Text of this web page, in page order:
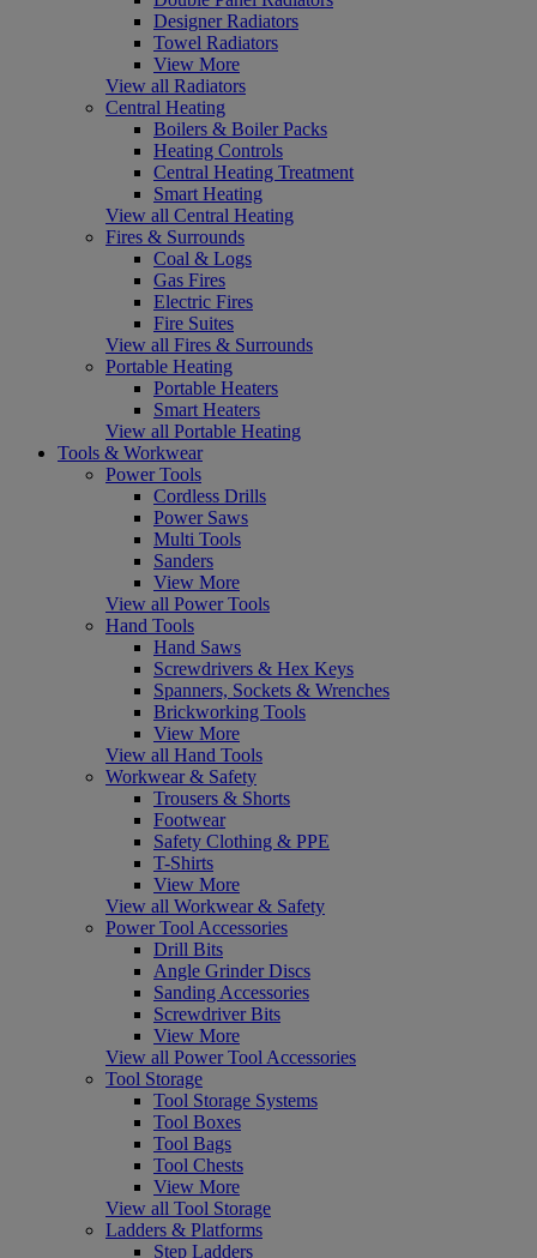
Designer Radiators
Towel Radiators
View More
View all Radiators
Central Heating
Boilers & Boiler Packs
Heating Controls
Central Heating Treatment
Smart Heating
View all Central Heating
Fires & Surrounds
Coal & Logs
Gas Fires
Electric Fires
Fire Suites
View all Fires & Surrounds
Portable Heating
Portable Heaters
Smart Heaters
View all Portable Heating
Tools & Workwear
Power Tools
Cordless Drills
Power Saws
Multi Tools
Sanders
View More
View all Power Tools
Hand Tools
Hand Saws
Screwdrivers & Hex Keys
Spanners, Sockets & Wrenches
Brickworking Tools
View More
View all Hand Tools
Workwear & Safety
Trousers & Shorts
Footwear
Safety Clothing & PPE
T-Shirts
View More
View all Workwear & Safety
Power Tool Accessories
Drill Bits
Angle Grinder Discs
Sanding Accessories
Screwdriver Bits
View More
View all Power Tool Accessories
Tool Storage
Tool Storage Systems
Tool Boxes
Tool Bags
Tool Chests
View More
View all Tool Storage
Ladders & Platforms
Step Ladders